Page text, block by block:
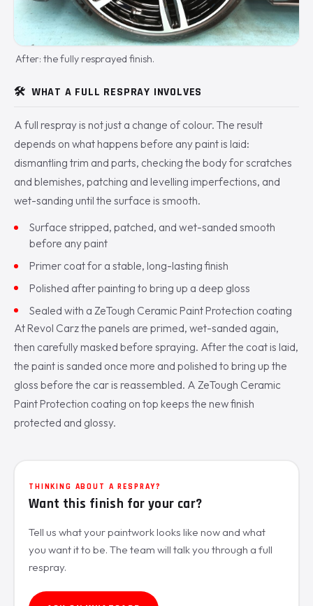
After: the fully resprayed finish.
🛠️ WHAT A FULL RESPRAY INVOLVES
A full respray is not just a change of colour. The result
depends on what happens before any paint is laid:
dismantling trim and parts, checking the body for scratches
and blemishes, patching and levelling imperfections, and
wet-sanding until the surface is smooth.
Surface stripped, patched, and wet-sanded smooth
before any paint
Primer coat for a stable, long-lasting finish
Polished after painting to bring up a deep gloss
Sealed with a ZeTough Ceramic Paint Protection coating
At Revol Carz the panels are primed, wet-sanded again,
then carefully masked before spraying. After the coat is laid,
the paint is sanded once more and polished to bring up the
gloss before the car is reassembled. A ZeTough Ceramic
Paint Protection coating on top keeps the new finish
protected and glossy.
THINKING ABOUT A RESPRAY?
Want this finish for your car?
Tell us what your paintwork looks like now and what
you want it to be. The team will talk you through a full
respray.